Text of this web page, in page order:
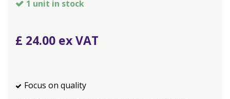
1 unit in stock
£ 24.00
Focus on quality